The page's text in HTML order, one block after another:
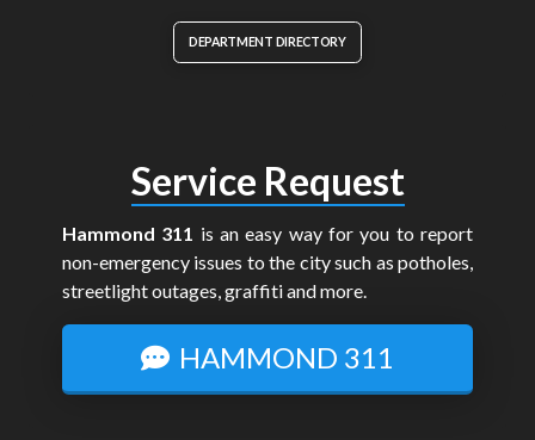
DEPARTMENT DIRECTORY
Service Request
Hammond 311 is an easy way for you to report
non-emergency issues to the city such as potholes,
streetlight outages, graffiti and more.
HAMMOND 311